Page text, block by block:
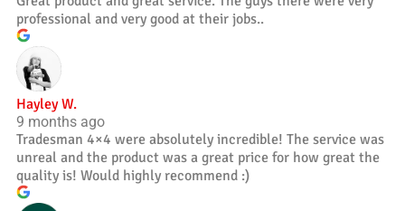
professional and very good at their jobs..
Hayley W.
9 months ago
Tradesman 4×4 were absolutely incredible! The service was
unreal and the product was a great price for how great the
quality is! Would highly recommend :)